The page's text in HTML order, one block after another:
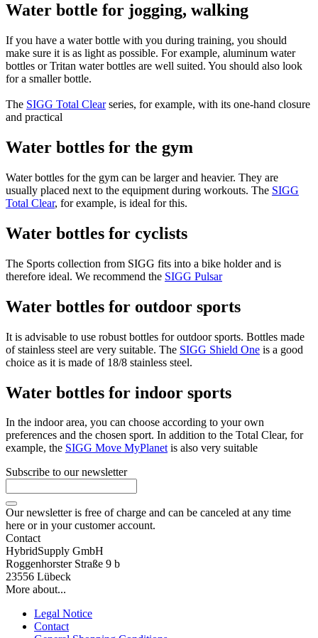
Water bottle for jogging, walking
If you have a water bottle with you during training, you should
make sure it is as light as possible. For example, aluminum water
bottles or Tritan water bottles are well suited. You should also look
for a smaller bottle.
The SIGG Total Clearseries, for example, with its one-hand closure
and practical
Water bottles for the gym
Water bottles for the gym can be larger and heavier. They are
usually placed next to the equipment during workouts. The SIGG
Total Clear, for example, is ideal for this.
Water bottles for cyclists
The Sports collection from SIGG fits into a bike holder and is
therefore ideal. We recommend the SIGG Pulsar
Water bottles for outdoor sports
It is advisable to use robust bottles for outdoor sports. Bottles made
of stainless steel are very suitable. The SIGG Shield One is a good
choice as it is made of 18/8 stainless steel.
Water bottles for indoor sports
In the indoor area, you can choose according to your own
preferences and the chosen sport. In addition to the Total Clear, for
example, the SIGG Move MyPlanetis also very suitable
Subscribe to our newsletter
Our newsletter is free of charge and can be canceled at any time
here or in your customer account.
Contact
HybridSupply GmbH
Roggenhorster Straße 9 b
23556 Lübeck
More about...
Legal Notice
Contact